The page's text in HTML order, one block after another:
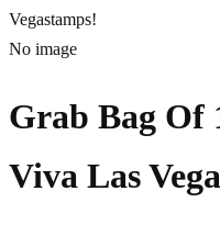
Vegastamps!
No image
Grab Bag Of
Viva Las